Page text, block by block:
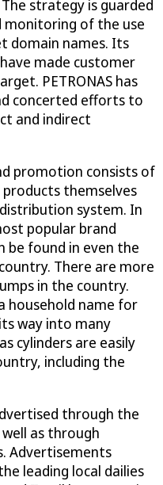
strategy is guarded
of the use
domain names. Its
made customer
PETRONAS has
concerted efforts to
and indirect
promotion consists of
themselves
system. In
popular brand
be found in even the
There are more
in the country.
household name for
way into many
cylinders are easily
including the
through the
as through
Advertisements
leading local dailies